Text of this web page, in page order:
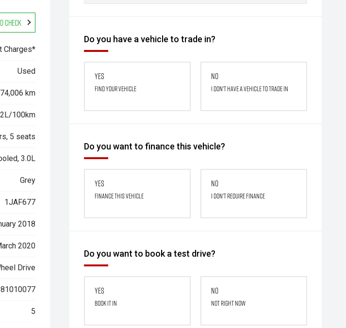
Do you have a vehicle to trade in?
Yes
Find your vehicle
No
I don't have a vehicle to trade in
Do you want to finance this vehicle?
Yes
Finance this vehicle
No
I don't require finance
Do you want to book a test drive?
Yes
Book it in
No
Not right now
Check
Charges*
Used
74,006 km
100km
5 seats
3.0L
Grey
1JAF677
2018
2020
Drive
81010077
5